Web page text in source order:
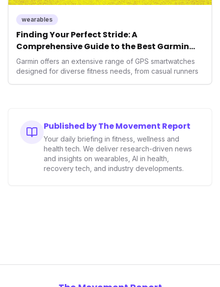
wearables
Finding Your Perfect Stride: A
Comprehensive Guide to the Best Garmin
GPS Watches for 2026
Garmin offers an extensive range of GPS smartwatches
designed for diverse fitness needs, from casual runners
Published by The Movement Report
Your daily briefing in fitness, wellness and
health tech. We deliver research-driven news
and insights on wearables, AI in health,
recovery tech, and industry developments.